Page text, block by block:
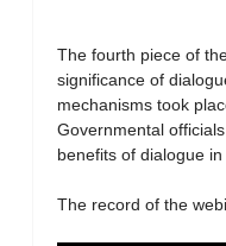
The fourth piece of
significance of
mechanisms took
Governmental
benefits of dialogue
The record of the